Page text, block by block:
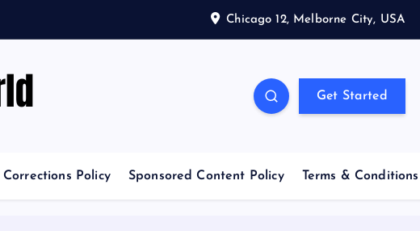
Chicago 12, Melborne City, USA
Get Started
Policy Sponsored Content Policy Terms & Conditions